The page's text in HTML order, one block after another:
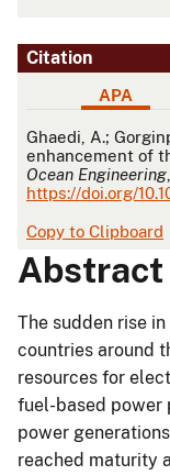
Citation
APA
APA
Ghaedi, A.;
enhancement of
Ocean Engineering
https://doi.org/
Copy to Clipboard
Abstract
The sudden rise
countries around
resources for
fuel-based power
power
reached maturity